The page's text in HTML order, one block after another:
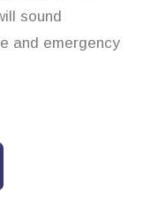
sound
and emergency